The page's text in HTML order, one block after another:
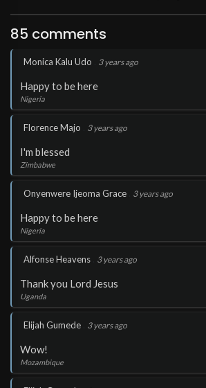
85 comments
Monica Kalu Udo 3 years ago
Happy to be here
Nigeria
Florence Majo 3 years ago
I'm blessed
Zimbabwe
Onyenwere Ijeoma Grace 3 years ago
Happy to be here
Nigeria
Alfonse Heavens 3 years ago
Thank you Lord Jesus
Uganda
Elijah Gumede 3 years ago
Wow!
Mozambique